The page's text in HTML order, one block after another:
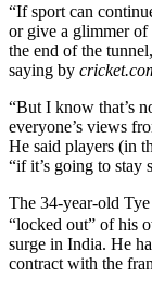
“If sport can
or give a glimmer
the end of the
saying by
“But I know that’s
everyone’s views
He said players (in
“if it’s going to stay
The 34-year-old
“locked out” of his
surge in India. He
contract with the